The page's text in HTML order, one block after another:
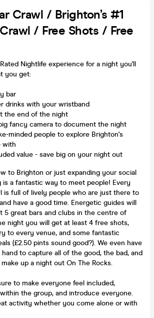
Crawl / Brighton’s #1
/ Free Shots / Free
Nightlife experience for a night you'll
you get:
bar
drinks with your wristband
the end of the night
fancy camera to document the night
minded people to explore Brighton's
with
value - save big on your night out
to Brighton or just expanding your social
is a fantastic way to meet people! Every
is full of lively people who are just there to
have a good time. Energetic guides will
5 great bars and clubs in the centre of
night you will get at least 4 free shots,
to every venue, and some fantastic
(£2.50 pints sound good?). We even have
to capture all of the good, the bad, and
up a night out On The Rocks.
to make everyone feel included,
the group, and introduce everyone.
activity whether you come alone or with